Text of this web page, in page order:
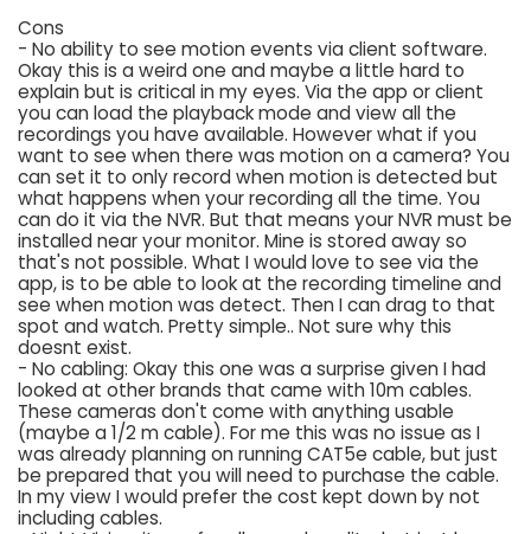
Cons
- No ability to see motion events via client software.
Okay this is a weird one and maybe a little hard to
explain but is critical in my eyes. Via the app or client
you can load the playback mode and view all the
recordings you have available. However what if you
want to see when there was motion on a camera? You
can set it to only record when motion is detected but
what happens when your recording all the time. You
can do it via the NVR. But that means your NVR must be
installed near your monitor. Mine is stored away so
that's not possible. What I would love to see via the
app, is to be able to look at the recording timeline and
see when motion was detect. Then I can drag to that
spot and watch. Pretty simple.. Not sure why this
doesnt exist.
- No cabling: Okay this one was a surprise given I had
looked at other brands that came with 10m cables.
These cameras don't come with anything usable
(maybe a 1/2 m cable). For me this was no issue as I
was already planning on running CAT5e cable, but just
be prepared that you will need to purchase the cable.
In my view I would prefer the cost kept down by not
including cables.